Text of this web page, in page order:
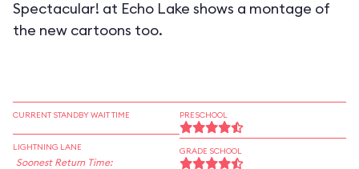
Spectacular! at Echo Lake shows a montage of
the new cartoons too.
CURRENT STANDBY WAIT TIME
LIGHTNING LANE
Soonest Return Time:
PRESCHOOL
GRADE SCHOOL